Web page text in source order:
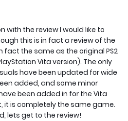
with the review I would like to
this is in fact a review of the
fact the same as the original PS2
Vita version). The only
have been updated for wide
added, and some minor
been added in for the Vita
it is completely the same game.
lets get to the review!